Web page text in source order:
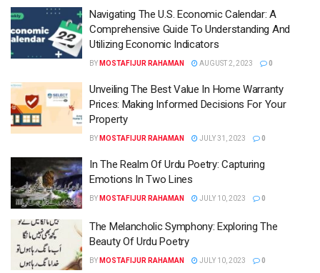
Navigating The U.S. Economic Calendar: A
Comprehensive Guide To Understanding And
Utilizing Economic Indicators
BY MOSTAFIJUR RAHAMAN AUGUST 2, 2023 0
Unveiling The Best Value In Home Warranty
Prices: Making Informed Decisions For Your
Property
BY MOSTAFIJUR RAHAMAN JULY 31, 2023 0
In The Realm Of Urdu Poetry: Capturing
Emotions In Two Lines
BY MOSTAFIJUR RAHAMAN JULY 10, 2023 0
The Melancholic Symphony: Exploring The
Beauty Of Urdu Poetry
BY MOSTAFIJUR RAHAMAN JULY 10, 2023 0